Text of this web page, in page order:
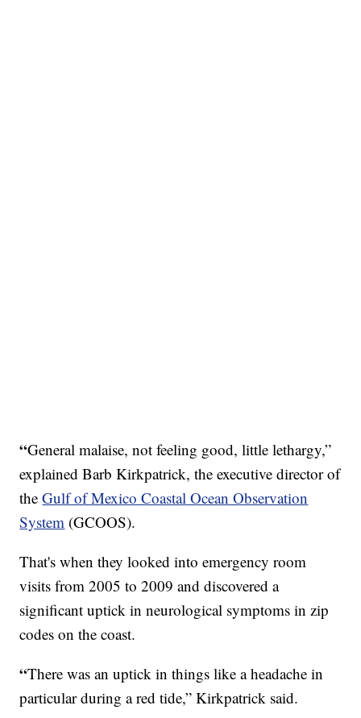
“General malaise, not feeling good, little lethargy,”
explained Barb Kirkpatrick, the executive director of
theGulf of Mexico Coastal Ocean Observation
System (GCOOS).
That's when they looked into emergency room
visits from 2005 to 2009 and discovered a
significant uptick in neurological symptoms in zip
codes on the coast.
“There was an uptick in things like a headache in
particular during a red tide,” Kirkpatrick said.